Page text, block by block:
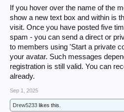
Anyone considering ordering files or
sure what they are after you might
sheets in the link below very useful. If
are looking for drop me a PM.
The National Archives Catalogue on
Kindest regards,
Andy
If you hover over the name of the
show a new text box and within is
visit. Once you have posted five
spam - you can send a direct or
to members using 'Start a private
your avatar. Such messages
registration is still valid. You can
already.
Sep 1, 2025
Drew5233 likes this.